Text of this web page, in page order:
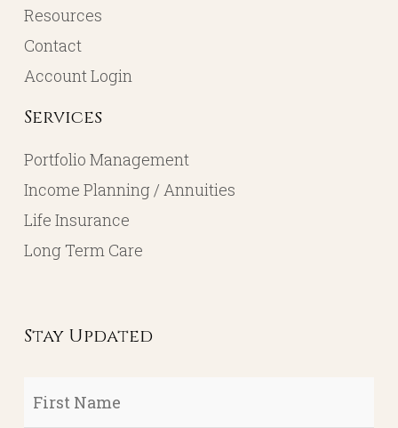
Resources
Contact
Account Login
Services
Portfolio Management
Income Planning / Annuities
Life Insurance
Long Term Care
Stay Updated
First
Name
*